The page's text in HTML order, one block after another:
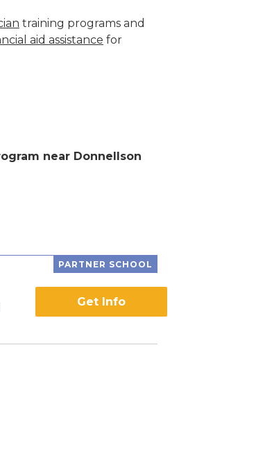
training programs and
aid assistance for
near Donnellson
PARTNER SCHOOL
Get Info